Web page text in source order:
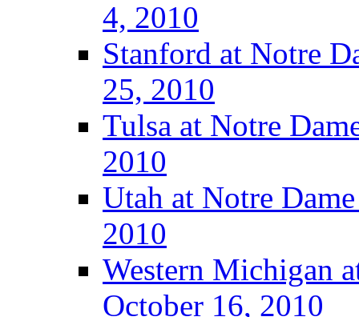
4, 2010
Stanford at Notre
25, 2010
Tulsa at Notre
2010
Utah at Notre
2010
Western Michigan
October 16, 2010